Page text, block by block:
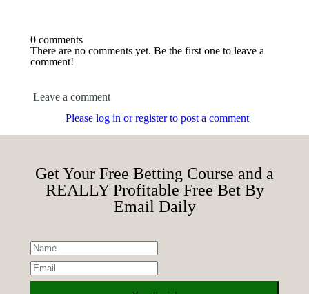
0 comments
There are no comments yet. Be the first one to leave a
comment!
Leave a comment
Please log in or register to post a comment
Get Your Free Betting Course and a
REALLY Profitable Free Bet By
Email Daily